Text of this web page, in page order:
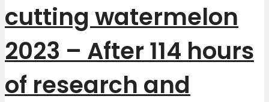
cutting watermelon
2023 – After 114 hours
of research and